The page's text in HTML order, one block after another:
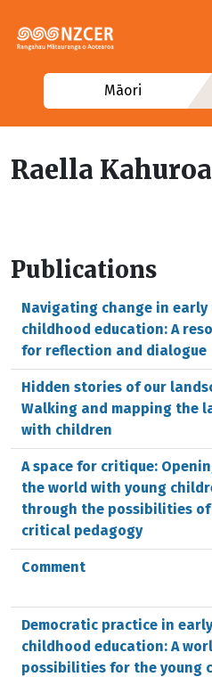
Māori
Raella Kahuroa
Publications
Navigating change in early
childhood education: A
for reflection and dialogue
Hidden stories of our
Walking and mapping the
with children
A space for critique:
the world with young
through the possibilities of
critical pedagogy
Comment
Democratic practice in early
childhood education: A
possibilities for the young